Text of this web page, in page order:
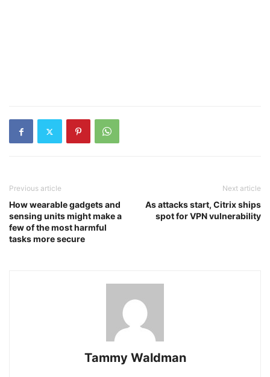
Previous article
How wearable gadgets and
sensing units might make a
few of the most harmful
tasks more secure
Next article
As attacks start, Citrix ships
spot for VPN vulnerability
Tammy Waldman